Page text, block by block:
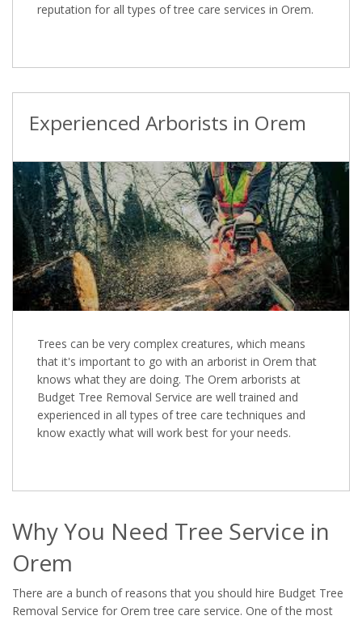
reputation for all types of tree care services in Orem.
Experienced Arborists in Orem
Trees can be very complex creatures, which means
that it's important to go with an arborist in Orem that
knows what they are doing. The Orem arborists at
Budget Tree Removal Service are well trained and
experienced in all types of tree care techniques and
know exactly what will work best for your needs.
Why You Need Tree Service in
Orem
There are a bunch of reasons that you should hire Budget Tree
Removal Service for Orem tree care service. One of the most